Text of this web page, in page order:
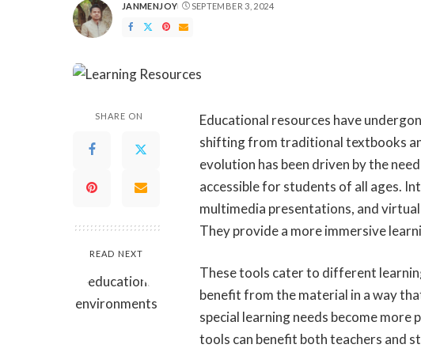
POSTED
BY
JANMENJOY SEPTEMBER 3, 2024
SHARE ON
READ NEXT
Educational resources have
shifting from traditional textbooks
evolution has been driven by the
accessible for students of all ages.
multimedia presentations, and
They provide a more immersive
These tools cater to different
benefit from the material in a way
special learning needs become
tools can benefit both teachers and